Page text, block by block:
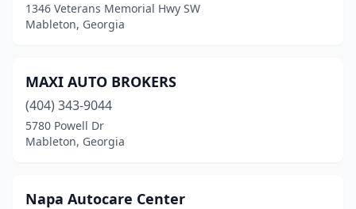
1346 Veterans Memorial Hwy SW
Mableton, Georgia
MAXI AUTO BROKERS
(404) 343-9044
5780 Powell Dr
Mableton, Georgia
Napa Autocare Center